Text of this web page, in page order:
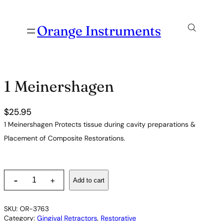
Orange Instruments
1 Meinershagen
$25.95
1 Meinershagen Protects tissue during cavity preparations &
Placement of Composite Restorations.
e
n
- + Add to cart
SKU: OR-3763
Category: Gingival Retractors, Restorative